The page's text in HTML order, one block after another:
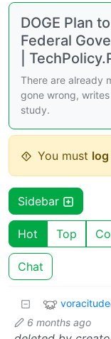
DOGE Plan
Federal
|
There are already
gone wrong,
study.
You must log
Sidebar
Hot Top
Chat
voracitude
6 months ago